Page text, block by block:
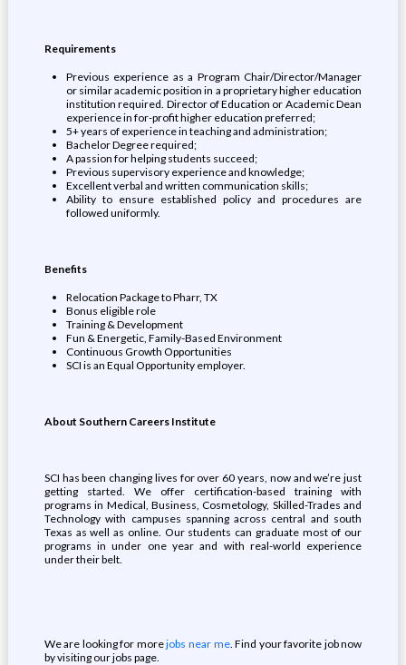
Requirements
Previous experience as a Program Chair/Director/Manager
or similar academic position in a proprietary higher education
institution required. Director of Education or Academic Dean
experience in for-profit higher education preferred;
5+ years of experience in teaching and administration;
Bachelor Degree required;
A passion for helping students succeed;
Previous supervisory experience and knowledge;
Excellent verbal and written communication skills;
Ability to ensure established policy and procedures are
followed uniformly.
Benefits
Relocation Package to Pharr, TX
Bonus eligible role
Training & Development
Fun & Energetic, Family-Based Environment
Continuous Growth Opportunities
SCI is an Equal Opportunity employer.
About Southern Careers Institute
SCI has been changing lives for over 60 years, now and we’re just
getting started. We offer certification-based training with
programs in Medical, Business, Cosmetology, Skilled-Trades and
Technology with campuses spanning across central and south
Texas as well as online. Our students can graduate most of our
programs in under one year and with real-world experience
under their belt.
We are looking for morejobs near me. Find your favorite job now
by visiting our jobs page.